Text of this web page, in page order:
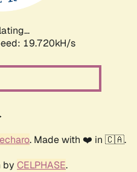
19.720kH/s
. Made with ❤️ in 🇨🇦.
by CELPHASE.